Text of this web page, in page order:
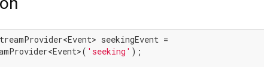
seekingEvent =
'seeking' );